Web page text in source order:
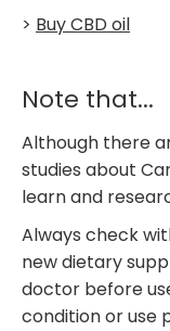
> Buy CBD oil
Note that...
Although there
studies about
learn and
Always check
new dietary
doctor before
condition or use